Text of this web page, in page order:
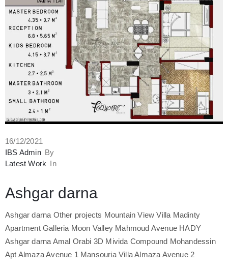
16/12/2021
By
IBS Admin
In
Latest Work
Ashgar darna
Ashgar darna Other projects Mountain View Villa Madinty
Apartment Galleria Moon Valley Mahmoud Avenue HADY
Ashgar darna Amal Orabi 3D Mivida Compound Mohandessin
Apt Almaza Avenue 1 Mansouria Villa Almaza Avenue 2